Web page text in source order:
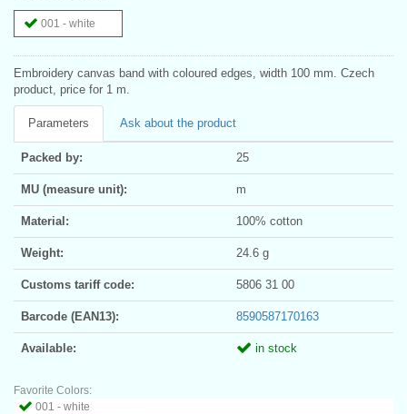
001 - white
Embroidery canvas band with coloured edges, width 100 mm. Czech
product, price for 1 m.
Parameters Ask about the product
Packed by: 25
MU (measure unit): m
Material: 100% cotton
Weight: 24.6 g
Customs tariff code: 5806 31 00
Barcode (EAN13): 8590587170163
Available: in stock
Favorite Colors:
001 - white